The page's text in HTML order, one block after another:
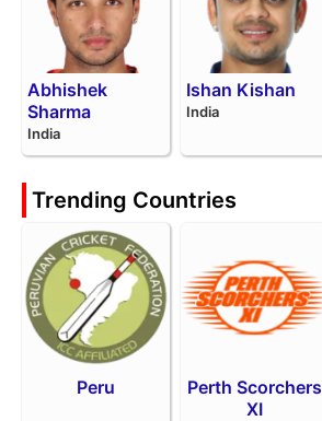
Abhishek
Sharma
India
Ishan Kishan
India
Trending Countries
Peru
Perth Scorchers
XI